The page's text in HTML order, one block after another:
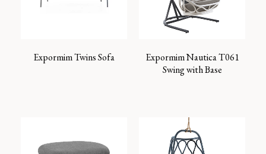
Expormim Twins Sofa
Expormim Nautica T061
Swing with Base